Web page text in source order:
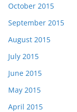
October 2015
September 2015
August 2015
July 2015
June 2015
May 2015
April 2015